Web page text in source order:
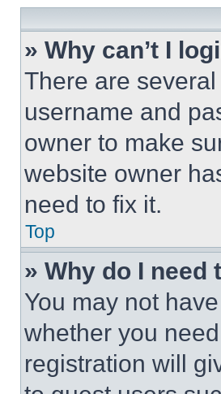
» Why can’t I
There are
username and
owner to make
website owner
need to fix it.
Top
» Why do I
You may not
whether you
registration will